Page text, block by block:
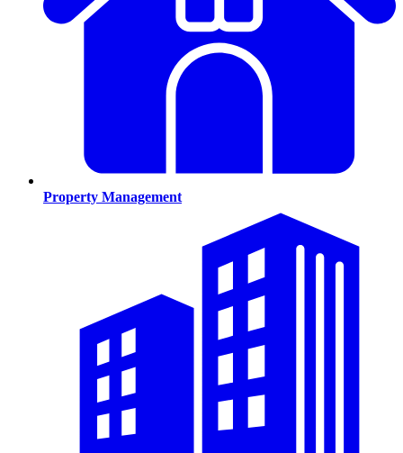
Property Management